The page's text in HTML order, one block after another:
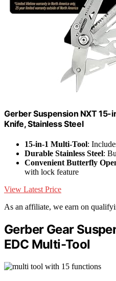
Gerber Suspension NXT 15-
Knife, Stainless Steel
15-in-1 Multi-Tool:
Durable Stainless Steel:
Convenient Butterfly
with lock feature
View Latest Price
As an affiliate, we earn on
Gerber Gear
EDC Multi-Tool